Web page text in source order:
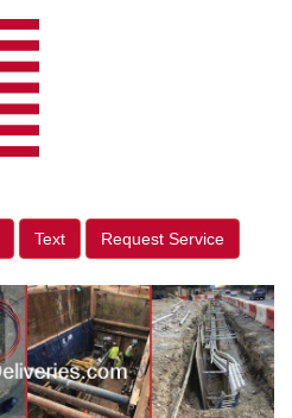
Text Request Service